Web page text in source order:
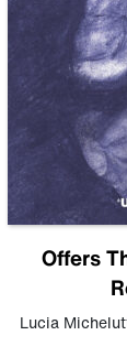
Offers
Lucia